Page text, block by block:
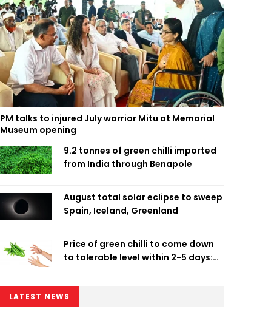
PM talks to injured July warrior Mitu at Memorial
Museum opening
9.2 tonnes of green chilli imported
from India through Benapole
August total solar eclipse to sweep
Spain, Iceland, Greenland
Price of green chilli to come down
to tolerable level within 2-5 days:
LATEST NEWS